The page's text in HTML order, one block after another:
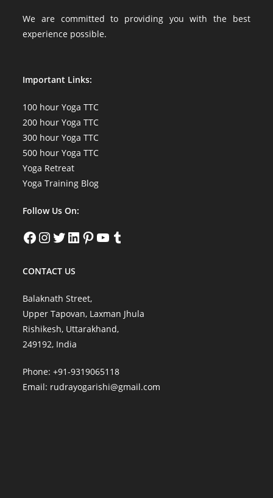
We are committed to providing you with the best
experience possible.
Important Links:
100 hour Yoga TTC
200 hour Yoga TTC
300 hour Yoga TTC
500 hour Yoga TTC
Yoga Retreat
Yoga Training Blog
Follow Us On:
Facebook
Instagram
TwitterLinkedIn
Pinterest
YouTube
Tumblr
CONTACT US
Balaknath Street,
Upper Tapovan, Laxman Jhula
Rishikesh, Uttarakhand,
249192, India
Phone: +91-9319065118
Email: rudrayogarishi@gmail.com